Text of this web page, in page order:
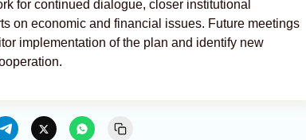
for continued dialogue, closer institutional
on economic and financial issues. Future meetings
implementation of the plan and identify new